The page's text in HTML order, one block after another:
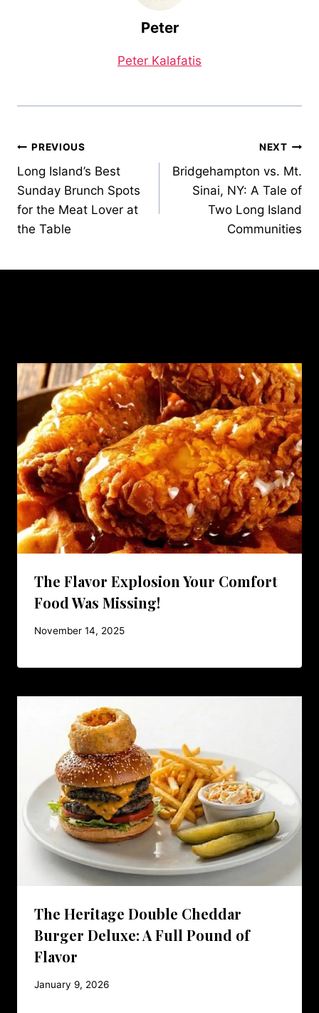
Peter
Peter Kalafatis
Post
navigation
PREVIOUS
Long Island’s Best
Sunday Brunch Spots
for the Meat Lover at
the Table
NEXT
Bridgehampton vs. Mt.
Sinai, NY: A Tale of
Two Long Island
Communities
The Flavor Explosion Your Comfort
Food Was Missing!
November 14, 2025
The Heritage Double Cheddar
Burger Deluxe: A Full Pound of
Flavor
January 9, 2026